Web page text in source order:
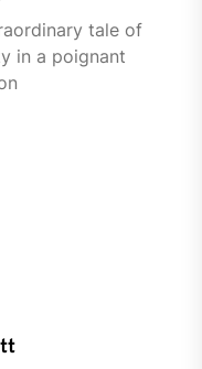
tale of
in a poignant